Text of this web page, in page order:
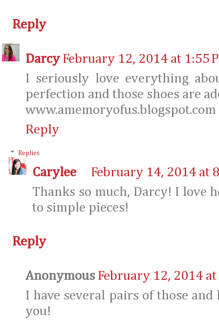
Reply
Darcy February 12, 2014 at 1:55
I seriously love everything
perfection and those shoes are
www.amemoryofus.blogspot.com
Reply
Replies
Carylee
February 14, 2014 at
Thanks so much, Darcy! I love
to simple pieces!
Reply
Anonymous February 12, 2014 at
I have several pairs of those
you!